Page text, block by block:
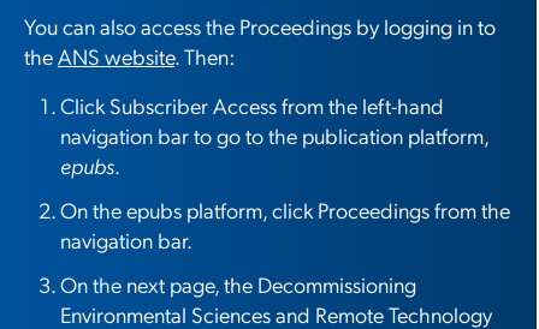
You can also access the Proceedings by logging in to
theANS website. Then:
Click Subscriber Access from the left-hand
navigation bar to go to the publication platform,
epubs.
On the epubs platform, click Proceedings from the
navigation bar.
On the next page, the Decommissioning
Environmental Sciences and Remote Technology